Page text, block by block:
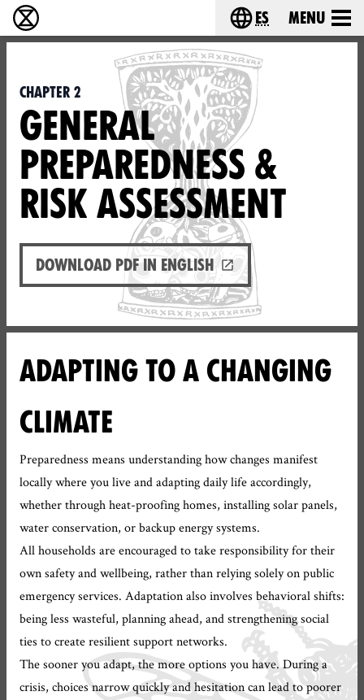
extinction rebellion - Home Choose your
es Menu
Chapter 2
GENERAL
PREPAREDNESS &
RISK ASSESSMENT
Download PDF in English
ADAPTING TO A CHANGING
CLIMATE
Preparedness means understanding how changes manifest
locally where you live and adapting daily life accordingly,
whether through heat-proofing homes, installing solar panels,
water conservation, or backup energy systems.
All households are encouraged to take responsibility for their
own safety and wellbeing, rather than relying solely on public
emergency services. Adaptation also involves behavioral shifts:
being less wasteful, planning ahead, and strengthening social
ties to create resilient support networks.
The sooner you adapt, the more options you have. During a
crisis, choices narrow quickly and hesitation can lead to poorer